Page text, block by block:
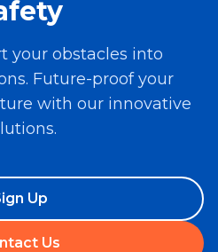
your obstacles into
Future-proof your
with our innovative
Up
Us